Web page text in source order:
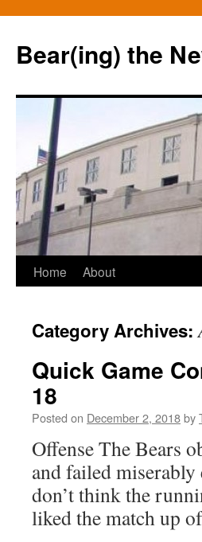
Bear(ing) the
Skip
content
Home About
Category Archives:
Quick Game
18
Posted on December 2, 2018by
Offense The Bears
and failed
don’t think the
liked the match up